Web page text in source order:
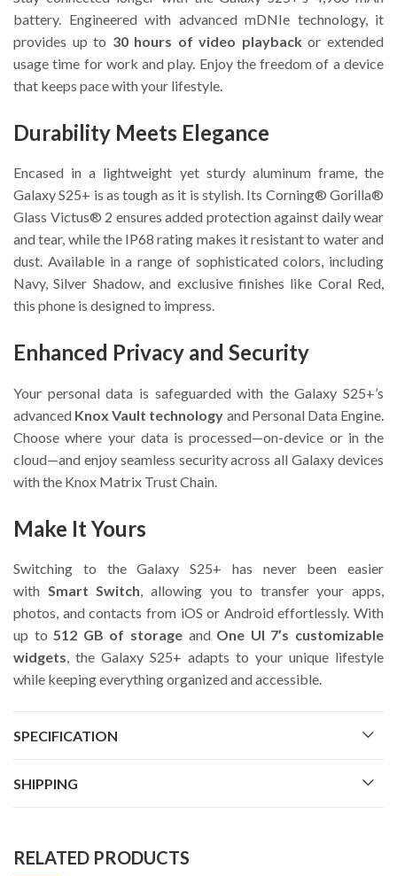
battery. Engineered with advanced mDNIe technology, it
provides up to 30 hours of video playbackor extended
usage time for work and play. Enjoy the freedom of a device
that keeps pace with your lifestyle.
Durability Meets Elegance
Encased in a lightweight yet sturdy aluminum frame, the
Galaxy S25+ is as tough as it is stylish. Its Corning® Gorilla®
Glass Victus® 2 ensures added protection against daily wear
and tear, while the IP68 rating makes it resistant to water and
dust. Available in a range of sophisticated colors, including
Navy, Silver Shadow, and exclusive finishes like Coral Red,
this phone is designed to impress.
Enhanced Privacy and Security
Your personal data is safeguarded with the Galaxy S25+’s
advanced Knox Vault technology and Personal Data Engine.
Choose where your data is processed—on-device or in the
cloud—and enjoy seamless security across all Galaxy devices
with the Knox Matrix Trust Chain.
Make It Yours
Switching to the Galaxy S25+ has never been easier
with Smart Switch, allowing you to transfer your apps,
photos, and contacts from iOS or Android effortlessly. With
up to512 GB of storage and One UI 7’s customizable
widgets, the Galaxy S25+ adapts to your unique lifestyle
while keeping everything organized and accessible.
SPECIFICATION
SHIPPING
RELATED PRODUCTS